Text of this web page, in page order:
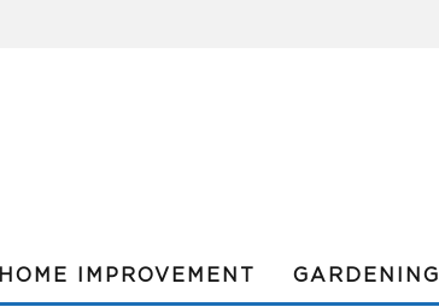
HOME IMPROVEMENT GARDENING